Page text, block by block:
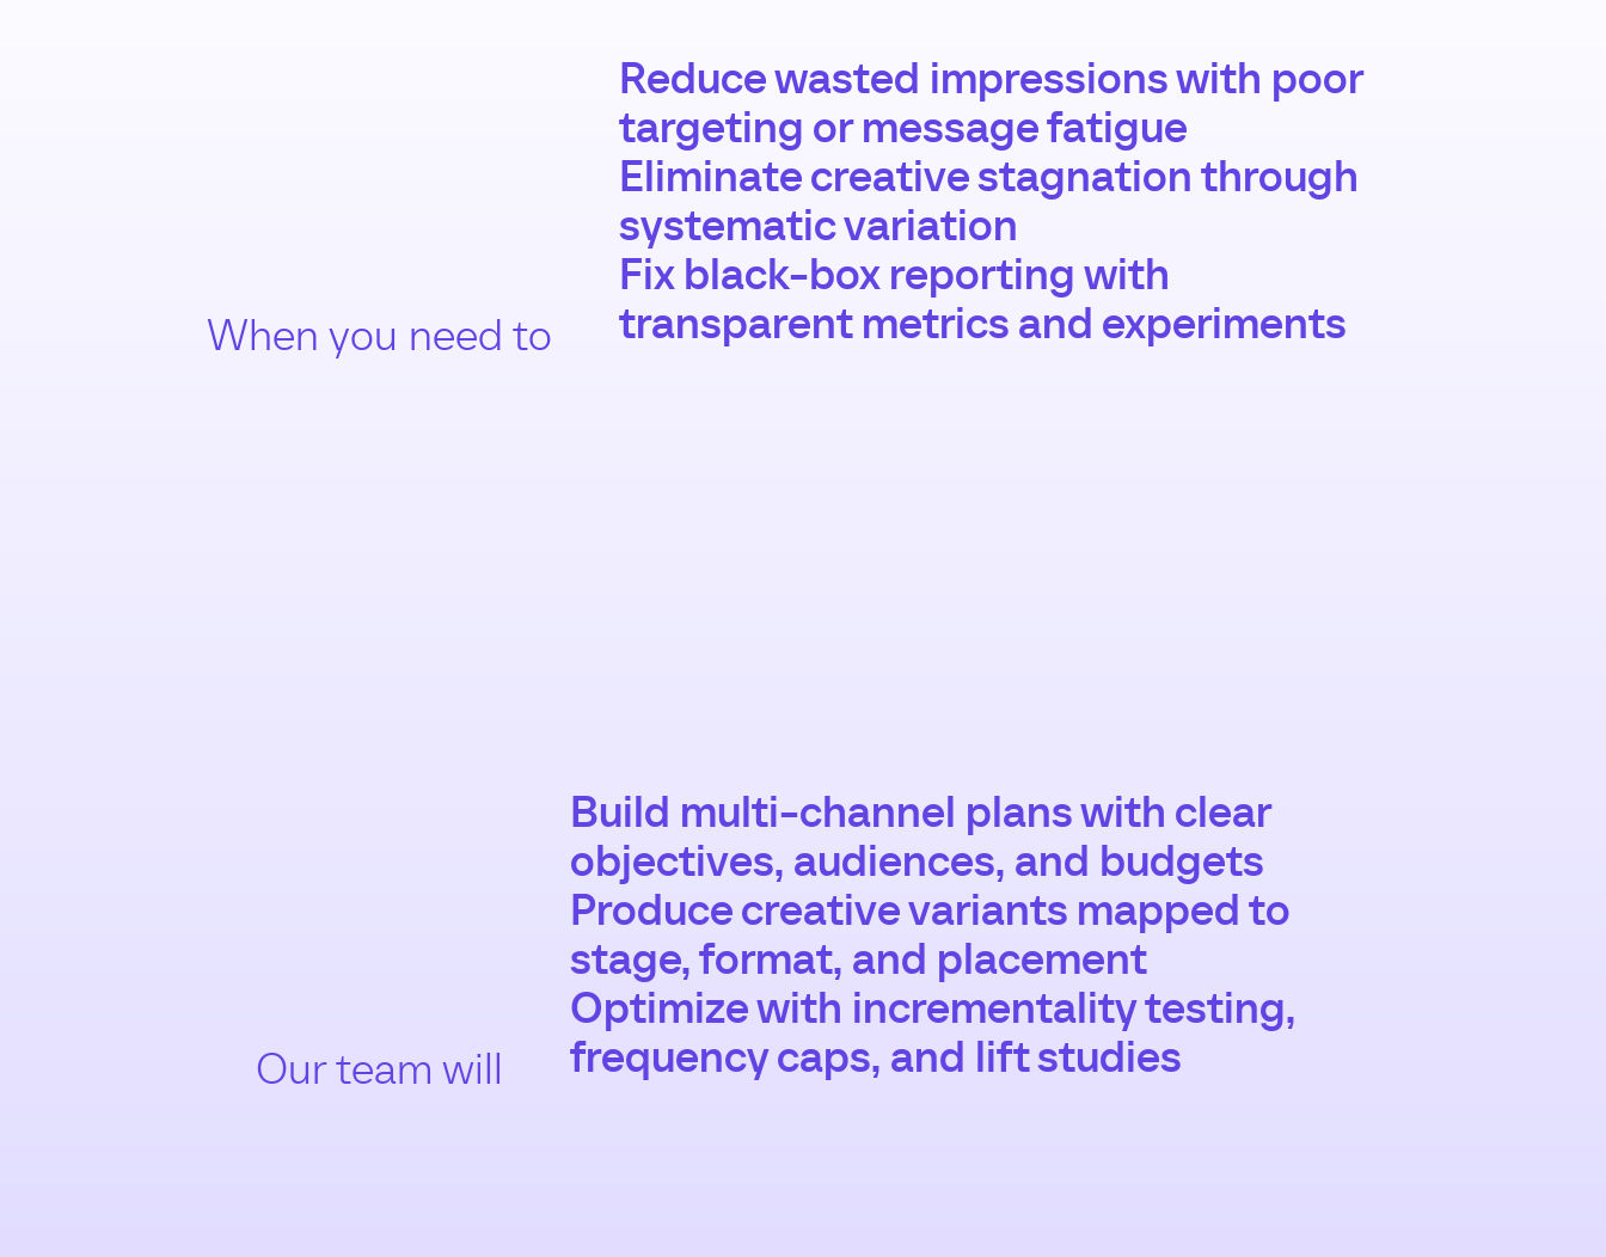
When you need to
Reduce wasted impressions with poor
targeting or message fatigue
Eliminate creative stagnation through
systematic variation
Fix black-box reporting with
transparent metrics and experiments
Our team will
Build multi-channel plans with clear
objectives, audiences, and budgets
Produce creative variants mapped to
stage, format, and placement
Optimize with incrementality testing,
frequency caps, and lift studies